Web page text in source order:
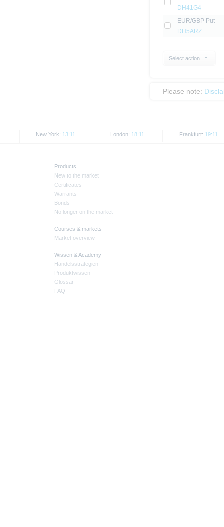
DH41G4
EUR/GBP Put
DH5ARZ
Select action
Please note:
New York: 13:11 London: 18:11 Frankfurt: 19:11
Products
New to the market
Certificates
Warrants
Bonds
No longer on the market
Courses & markets
Market overview
Wissen & Academy
Handelsstrategien
Produktwissen
Glossar
FAQ